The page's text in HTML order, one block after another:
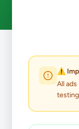
⚠️
All